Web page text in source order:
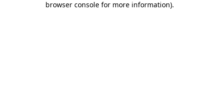
browser console for more information).